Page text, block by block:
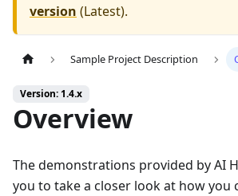
version (Latest).
Sample Project Description
Version: 1.4.x
Overview
The demonstrations provided by AI
you to take a closer look at how you